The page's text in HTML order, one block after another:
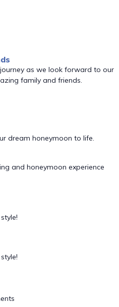
as we look forward to our
family and friends.
dream honeymoon to life.
and honeymoon experience